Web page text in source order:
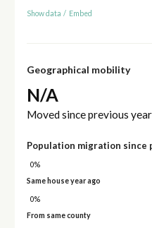
Show data / Embed
Geographical mobility
N/A
Moved since previous year
Population migration since
0%
Same house year ago
0%
From same county